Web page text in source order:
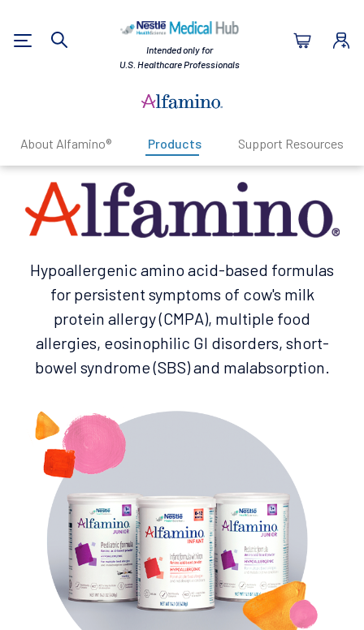
Intended only for
U.S. Healthcare Professionals
Search
About Alfamino® Products Support Resources
Hypoallergenic amino acid-based formulas
for persistent symptoms of cow's milk
protein allergy (CMPA), multiple food
allergies, eosinophilic Gl disorders, short-
bowel syndrome (SBS) and malabsorption.